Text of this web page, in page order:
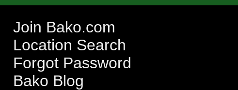
Join Bako.com
Location Search
Forgot Password
Bako Blog